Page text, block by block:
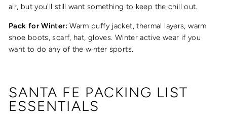
air, but you'll still want something to keep the chill out.
Pack for Winter: Warm puffy jacket, thermal layers, warm
shoe boots, scarf, hat, gloves. Winter active wear if you
want to do any of the winter sports.
SANTA FE PACKING LIST
ESSENTIALS